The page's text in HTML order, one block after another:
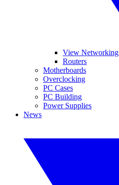
View Networking
Routers
Motherboards
Overclocking
PC Cases
PC Building
Power Supplies
News